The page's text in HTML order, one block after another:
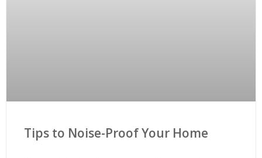
Tips to Noise-Proof Your Home